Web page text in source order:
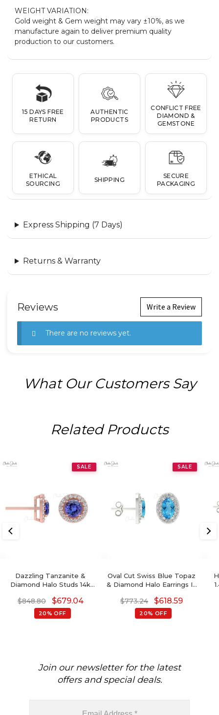
WEIGHT VARIATION:
Gold weight & Gem weight may vary ±10%, as we
manufacture again to deliver premium quality
production to our customers.
15 DAYS FREE
RETURN
AUTHENTIC
PRODUCTS
CONFLICT FREE
DIAMOND &
GEMSTONE
ETHICAL
SOURCING
SHIPPING
SECURE
PACKAGING
Express Shipping (7 Days)
Returns & Warranty
Reviews Write a Review
There are no reviews yet.
What Our Customers Say
Related Products
SALE
Dazzling Tanzanite &
Diamond Halo Studs 14k
For Birthday Gift
$848.80 $679.04
20% OFF
SALE
Oval Cut Swiss Blue Topaz
& Diamond Halo Earrings In
$773.24 $618.59
20% OFF
Join our newsletter for the latest
offers and special deals.